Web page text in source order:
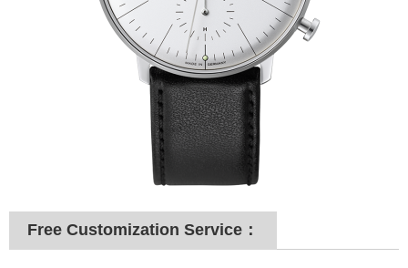
Free Customization Service：